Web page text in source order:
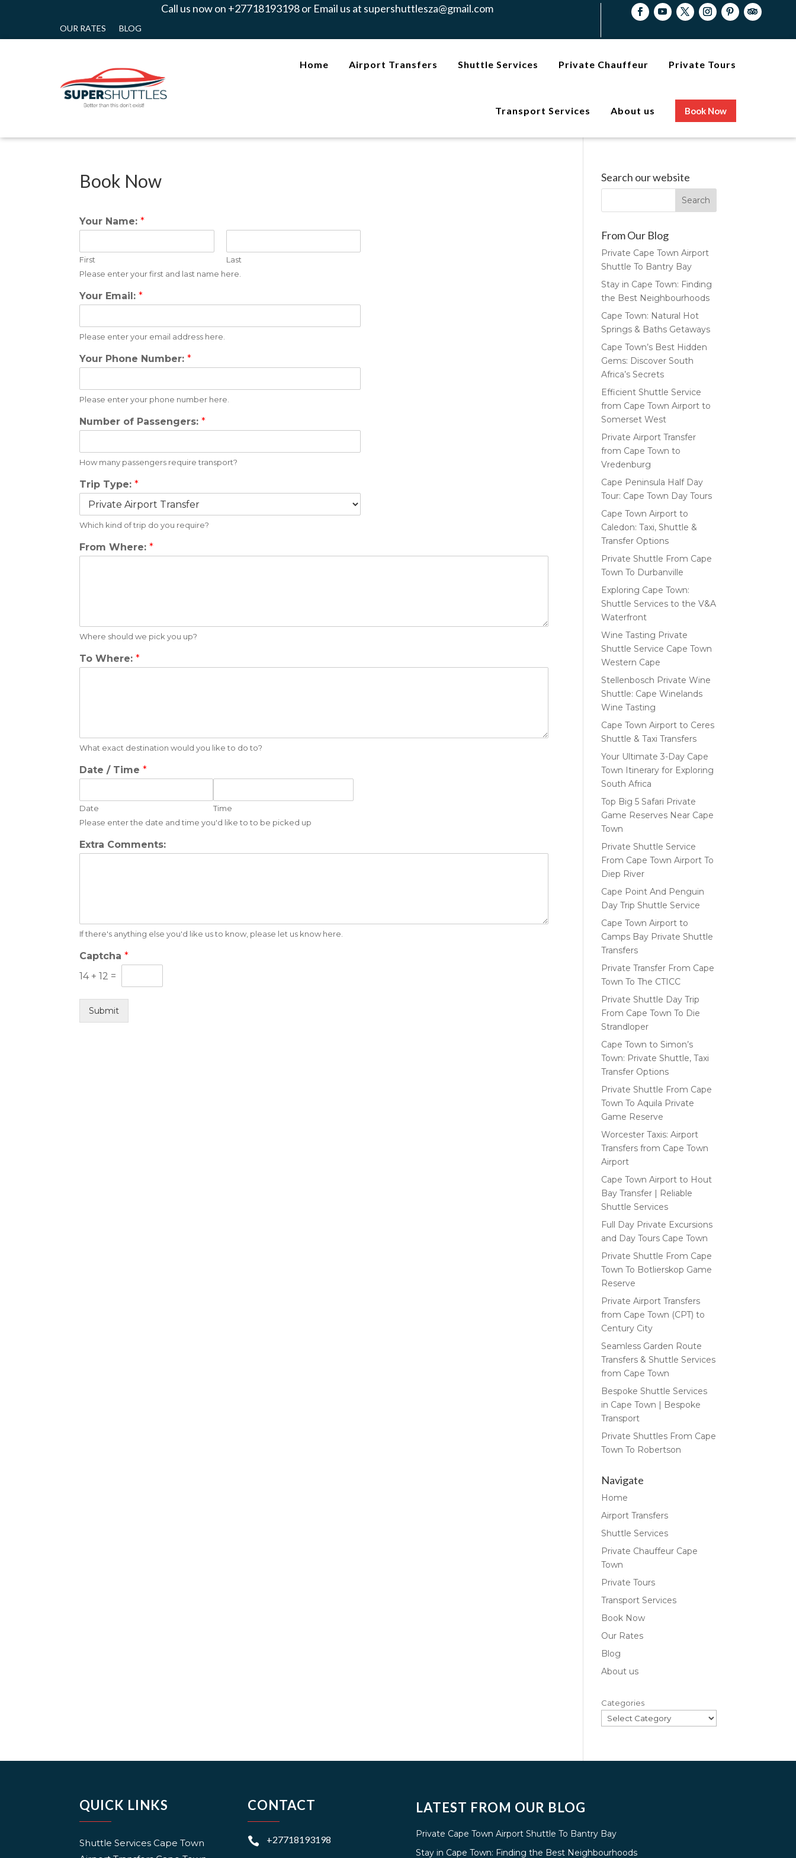
Call us now on +27718193198 or Email us at supershuttlesza@gmail.com
OUR RATES BLOG
Home Airport Transfers Shuttle Services Private Chauffeur Private Tours
Transport Services About us Book Now
Book Now
Your Name:*
First
Last
Please enter your first and last name here.
Your Email:*
Please enter your email address here.
Your Phone Number:*
Please enter your phone number here.
Number of Passengers:*
How many passengers require transport?
Trip Type:*
Which kind of trip do you require?
From Where:*
Where should we pick you up?
To Where:*
What exact destination would you like to do to?
Date / Time*
Date
Time
Please enter the date and time you'd like to to be picked up
Extra Comments:
If there's anything else you'd like us to know, please let us know here.
Captcha*
14 + 12 =
Submit
Search our website
From Our Blog
Private Cape Town Airport
Shuttle To Bantry Bay
Stay in Cape Town: Finding
the Best Neighbourhoods
Cape Town: Natural Hot
Springs & Baths Getaways
Cape Town’s Best Hidden
Gems: Discover South
Africa’s Secrets
Efficient Shuttle Service
from Cape Town Airport to
Somerset West
Private Airport Transfer
from Cape Town to
Vredenburg
Cape Peninsula Half Day
Tour: Cape Town Day Tours
Cape Town Airport to
Caledon: Taxi, Shuttle &
Transfer Options
Private Shuttle From Cape
Town To Durbanville
Exploring Cape Town:
Shuttle Services to the V&A
Waterfront
Wine Tasting Private
Shuttle Service Cape Town
Western Cape
Stellenbosch Private Wine
Shuttle: Cape Winelands
Wine Tasting
Cape Town Airport to Ceres
Shuttle & Taxi Transfers
Your Ultimate 3-Day Cape
Town Itinerary for Exploring
South Africa
Top Big 5 Safari Private
Game Reserves Near Cape
Town
Private Shuttle Service
From Cape Town Airport To
Diep River
Cape Point And Penguin
Day Trip Shuttle Service
Cape Town Airport to
Camps Bay Private Shuttle
Transfers
Private Transfer From Cape
Town To The CTICC
Private Shuttle Day Trip
From Cape Town To Die
Strandloper
Cape Town to Simon’s
Town: Private Shuttle, Taxi
Transfer Options
Private Shuttle From Cape
Town To Aquila Private
Game Reserve
Worcester Taxis: Airport
Transfers from Cape Town
Airport
Cape Town Airport to Hout
Bay Transfer | Reliable
Shuttle Services
Full Day Private Excursions
and Day Tours Cape Town
Private Shuttle From Cape
Town To Botlierskop Game
Reserve
Private Airport Transfers
from Cape Town (CPT) to
Century City
Seamless Garden Route
Transfers & Shuttle Services
from Cape Town
Bespoke Shuttle Services
in Cape Town | Bespoke
Transport
Private Shuttles From Cape
Town To Robertson
Navigate
Home
Airport Transfers
Shuttle Services
Private Chauffeur Cape
Town
Private Tours
Transport Services
Book Now
Our Rates
Blog
About us
Categories
QUICK LINKS
Shuttle Services Cape Town
CONTACT
 +27718193198
LATEST FROM OUR BLOG
Private Cape Town Airport Shuttle To Bantry Bay
Stay in Cape Town: Finding the Best Neighbourhoods